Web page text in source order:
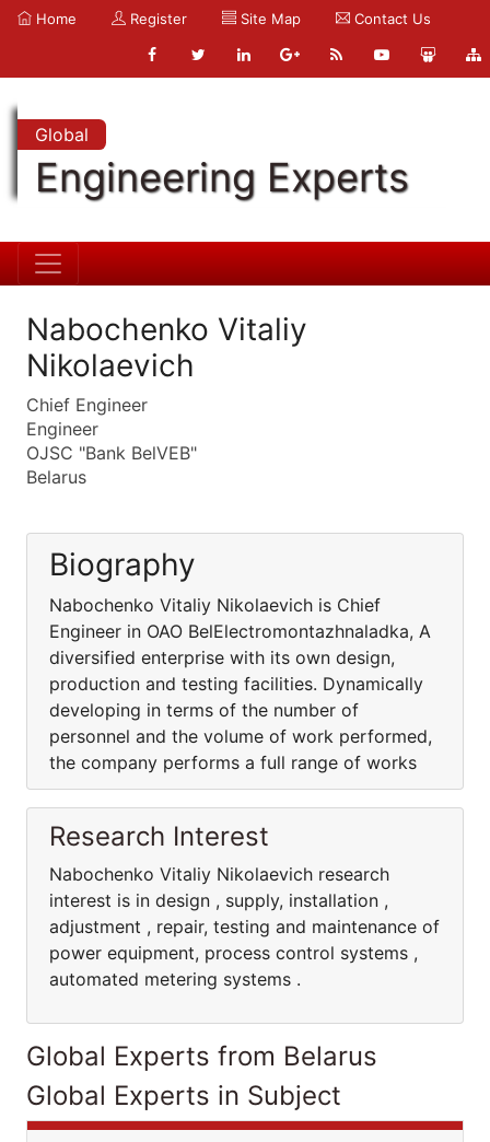
Home Register Site Map Contact Us
Global
Engineering Experts
Nabochenko Vitaliy
Nikolaevich
Chief Engineer
Engineer
OJSC "Bank BelVEB"
Belarus
Biography
Nabochenko Vitaliy Nikolaevich is Chief
Engineer in OAO BelElectromontazhnaladka, A
diversified enterprise with its own design,
production and testing facilities. Dynamically
developing in terms of the number of
personnel and the volume of work performed,
the company performs a full range of works
Research Interest
Nabochenko Vitaliy Nikolaevich research
interest is in design , supply, installation ,
adjustment , repair, testing and maintenance of
power equipment, process control systems ,
automated metering systems .
Global Experts from Belarus
Global Experts in Subject